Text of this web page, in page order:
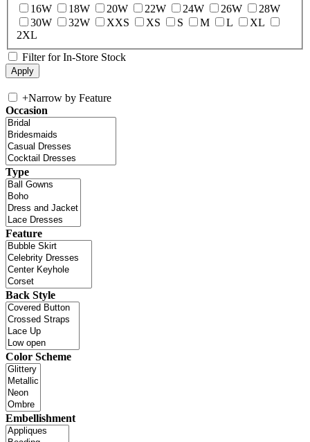
16W
18W 20W 22W 24W 26W
28W
30W
32W XXS XS S M L
XL
2XL
Filter for In-Store Stock
+Narrow by Feature
Occasion
Type
Feature
Back Style
Color Scheme
Embellishment